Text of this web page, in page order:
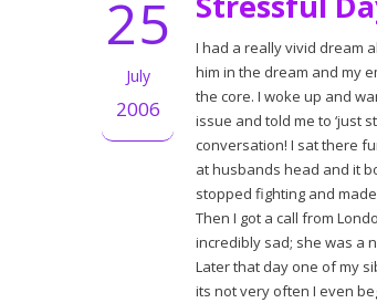
25
July
2006
I had a really vivid dream
him in the dream and my
the core. I woke up and
issue and told me to ‘just
conversation! I sat there
at husbands head and it
stopped fighting and
Then I got a call from
incredibly sad; she was a
Later that day one of my
its not very often I even